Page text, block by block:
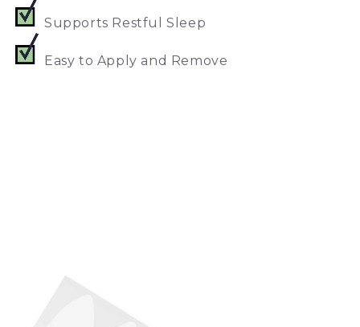
Supports Restful Sleep
Easy to Apply and Remove